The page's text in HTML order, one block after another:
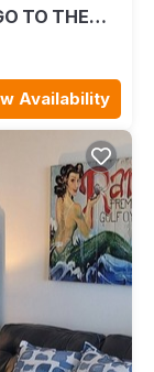
TO THE
Availability